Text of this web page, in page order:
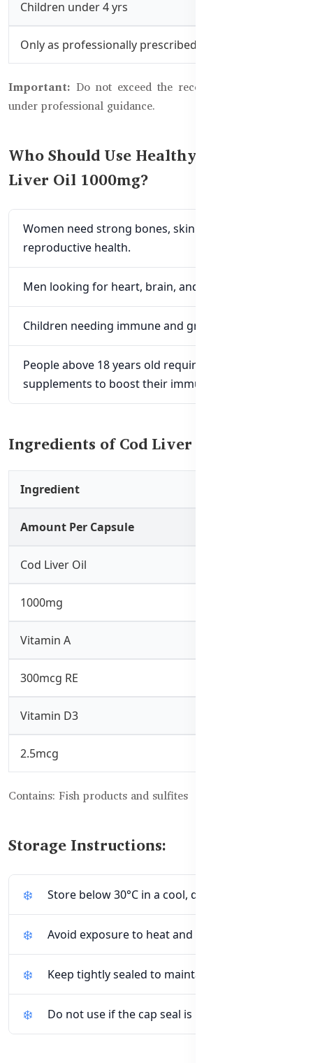
Children under 4 yrs
Only as professionally prescribed
Important: Do not exceed the recommended dose. Use
under professional guidance.
Who Should Use Healthy Care Cod
Liver Oil 1000mg?
Women need strong bones, skin glow, and
reproductive health.
Men looking for heart, brain, and eye health.
Children needing immune and growth support.
People above 18 years old require omega-3
supplements to boost their immune system.
Ingredients of Cod Liver Oil 1000mg
Ingredient
Amount Per Capsule
Cod Liver Oil
1000mg
Vitamin A
300mcg RE
Vitamin D3
2.5mcg
Contains: Fish products and sulfites
Storage Instructions:
Store below 30°C in a cool, dry place
Avoid exposure to heat and direct sunlight
Keep tightly sealed to maintain freshness
Do not use if the cap seal is broken